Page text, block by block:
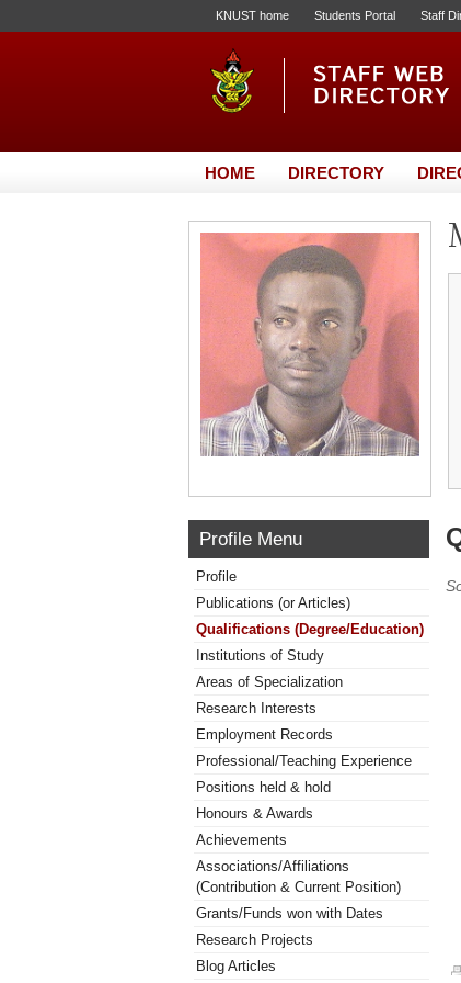
KNUST home Students Portal Staff
HOME DIRECTORY
Profile Menu
Profile
Publications (or Articles)
Qualifications (Degree/Education)
Institutions of Study
Areas of Specialization
Research Interests
Employment Records
Professional/Teaching Experience
Positions held & hold
Honours & Awards
Achievements
Associations/Affiliations
(Contribution & Current Position)
Grants/Funds won with Dates
Research Projects
Blog Articles